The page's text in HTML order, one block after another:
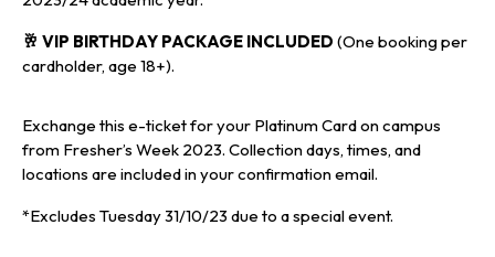
🥂 VIP BIRTHDAY PACKAGE INCLUDED (One booking per
cardholder, age 18+).
Exchange this e-ticket for your Platinum Card on campus
from Fresher’s Week 2023. Collection days, times, and
locations are included in your confirmation email.
*Excludes Tuesday 31/10/23 due to a special event.